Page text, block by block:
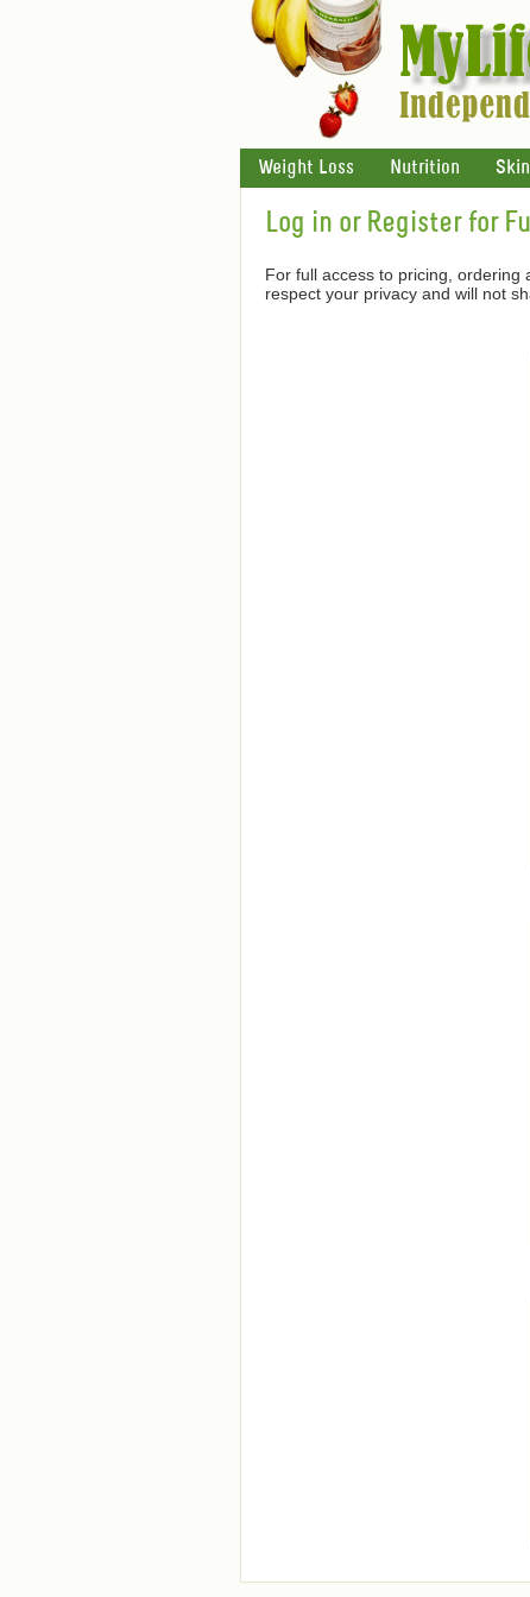
Weight Loss Nutrition
Log in or Register for
For full access to pricing,
respect your privacy and will not